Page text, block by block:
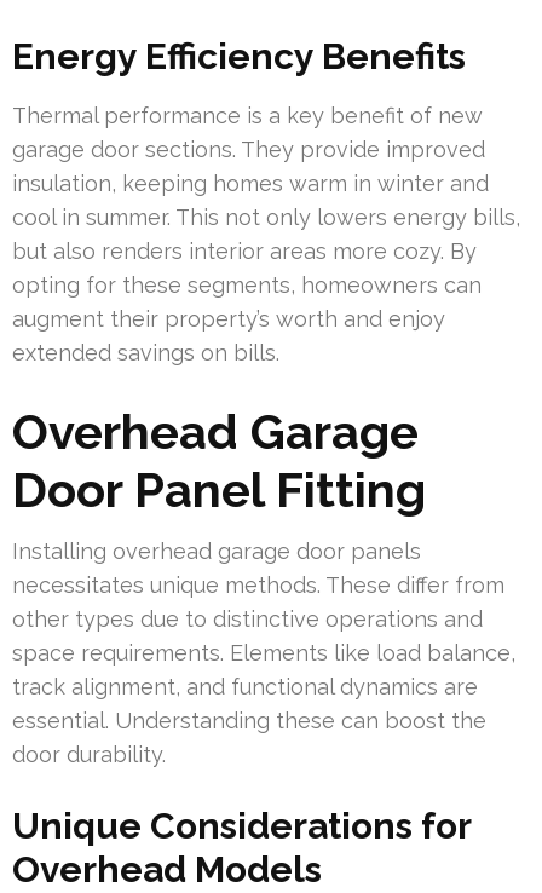
Energy Efficiency Benefits
Thermal performance is a key benefit of new
garage door sections. They provide improved
insulation, keeping homes warm in winter and
cool in summer. This not only lowers energy bills,
but also renders interior areas more cozy. By
opting for these segments, homeowners can
augment their property’s worth and enjoy
extended savings on bills.
Overhead Garage
Door Panel Fitting
Installing overhead garage door panels
necessitates unique methods. These differ from
other types due to distinctive operations and
space requirements. Elements like load balance,
track alignment, and functional dynamics are
essential. Understanding these can boost the
door durability.
Unique Considerations for
Overhead Models